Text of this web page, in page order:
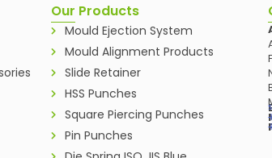
Our Products
Mould Ejection System
Mould Alignment Products
Slide Retainer
HSS Punches
Square Piercing Punches
Pin Punches